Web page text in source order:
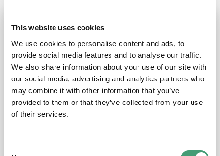
This website uses cookies
We use cookies to personalise content and ads, to
provide social media features and to analyse our traffic.
We also share information about your use of our site with
our social media, advertising and analytics partners who
may combine it with other information that you’ve
provided to them or that they’ve collected from your use
of their services.
the people and the amount of laughter”
I have a brain tumour. It’s been operated on and it’s in a good